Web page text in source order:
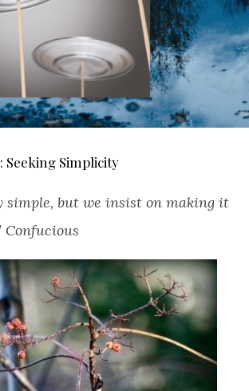
Seeking Simplicity
simple, but we insist on making it
Confucious